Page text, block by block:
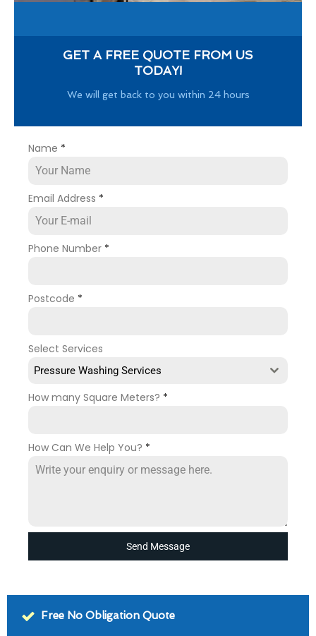
GET A FREE QUOTE FROM US
TODAY!
We will get back to you within 24 hours
Name *
Email Address *
Phone Number *
Postcode *
Select Services
Pressure Washing Services
How many Square Meters? *
How Can We Help You? *
Send Message
Free No Obligation Quote